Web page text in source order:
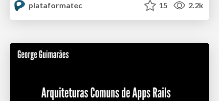
plataformatec
15 2.2k